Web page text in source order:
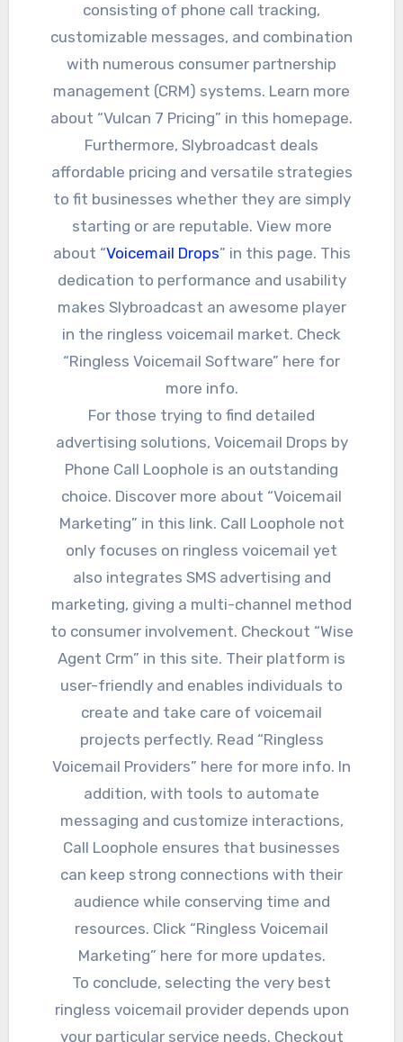
consisting of phone call tracking,
customizable messages, and combination
with numerous consumer partnership
management (CRM) systems. Learn more
about “Vulcan 7 Pricing” in this homepage.
Furthermore, Slybroadcast deals
affordable pricing and versatile strategies
to fit businesses whether they are simply
starting or are reputable. View more
about “Voicemail Drops” in this page. This
dedication to performance and usability
makes Slybroadcast an awesome player
in the ringless voicemail market. Check
“Ringless Voicemail Software” here for
more info.
For those trying to find detailed
advertising solutions, Voicemail Drops by
Phone Call Loophole is an outstanding
choice. Discover more about “Voicemail
Marketing” in this link. Call Loophole not
only focuses on ringless voicemail yet
also integrates SMS advertising and
marketing, giving a multi-channel method
to consumer involvement. Checkout “Wise
Agent Crm” in this site. Their platform is
user-friendly and enables individuals to
create and take care of voicemail
projects perfectly. Read “Ringless
Voicemail Providers” here for more info. In
addition, with tools to automate
messaging and customize interactions,
Call Loophole ensures that businesses
can keep strong connections with their
audience while conserving time and
resources. Click “Ringless Voicemail
Marketing” here for more updates.
To conclude, selecting the very best
ringless voicemail provider depends upon
your particular service needs. Checkout